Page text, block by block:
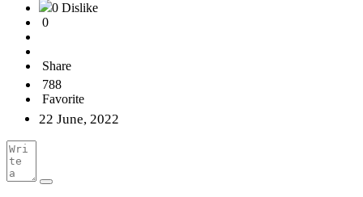
0 Dislike
0
Share
788
Favorite
22 June, 2022